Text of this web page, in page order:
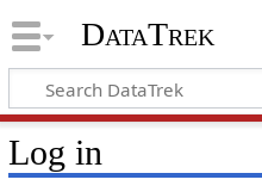
DataTrek
Log in